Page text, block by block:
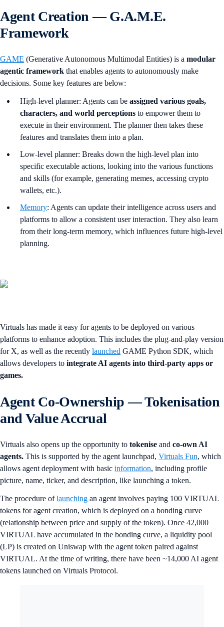
Agent Creation — G.A.M.E.
Framework
GAME (Generative Autonomous Multimodal Entities) is a modular
agentic framework that enables agents to autonomously make
decisions. Some key features are below:
High-level planner: Agents can be assigned various goals,
characters, and world perceptions to empower them to
execute in their environment. The planner then takes these
features and translates them into a plan.
Low-level planner: Breaks down the high-level plan into
specific executable actions, looking into the various functions
and skills (for example, generating memes, accessing crypto
wallets, etc.).
Memory: Agents can update their intelligence across users and
platforms to allow a consistent user interaction. They also learn
from their long-term memory, which influences future high-level
planning.
Virtuals has made it easy for agents to be deployed on various
platforms to enhance adoption. This includes the plug-and-play version
for X, as well as the recently launched GAME Python SDK, which
allows developers to integrate AI agents into third-party apps or
games.
Agent Co-Ownership — Tokenisation
and Value Accrual
Virtuals also opens up the opportunity to tokenise and co-own AI
agents. This is supported by the agent launchpad, Virtuals Fun, which
allows agent deployment with basic information, including profile
picture, name, ticker, and description, like launching a token.
The procedure oflaunching an agent involves paying 100 VIRTUAL
tokens for agent creation, which is deployed on a bonding curve
(relationship between price and supply of the token). Once 42,000
VIRTUAL have accumulated in the bonding curve, a liquidity pool
(LP) is created on Uniswap with the agent token paired against
VIRTUAL. At the time of writing, there have been ~14,000 AI agent
tokens launched on Virtuals Protocol.